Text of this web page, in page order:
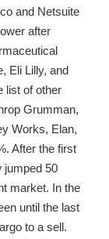
and Netsuite
after
Eli Lilly, and
list of other
Grumman,
Works, Elan,
After the first
jumped 50
market. In the
until the last
to a sell.